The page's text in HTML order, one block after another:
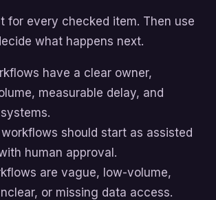
for every checked item. Then use
what happens next.
have a clear owner,
measurable delay, and
should start as assisted
human approval.
are vague, low-volume,
or missing data access.